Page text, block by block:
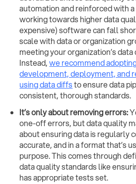
automation and reinforced with
working towards higher data
expensive) software can fall
scale with data or organization
meeting your organization’s
Instead,we recommend
development, deployment, and
using data diffsto ensure data
consistent, thorough standards.
It’s only about removing errors:
one-off errors, but data quality
about ensuring data is regularly
accurate, and in a format that’s
purpose. This comes through
data quality standards like
has appropriate tests set.